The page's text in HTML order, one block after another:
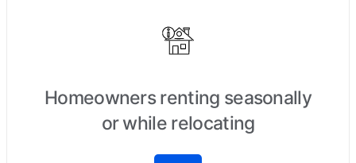
Homeowners renting seasonally
or while relocating